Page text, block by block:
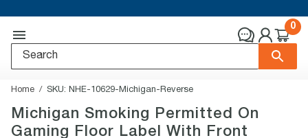
0
Home SKU: NHE-10629-Michigan-Reverse
Michigan Smoking Permitted On
Gaming Floor Label With Front